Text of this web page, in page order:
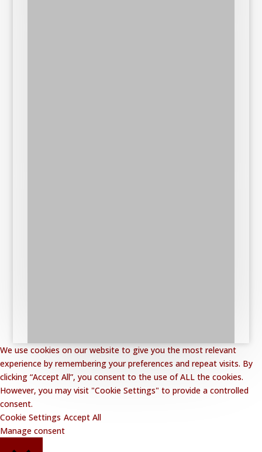
We use cookies on our website to give you the most relevant
experience by remembering your preferences and repeat visits. By
clicking “Accept All”, you consent to the use of ALL the cookies.
However, you may visit "Cookie Settings" to provide a controlled
consent.
Cookie Settings Accept All
Manage consent